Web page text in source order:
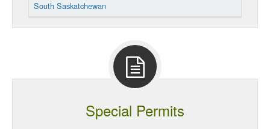
South Saskatchewan
Special Permits